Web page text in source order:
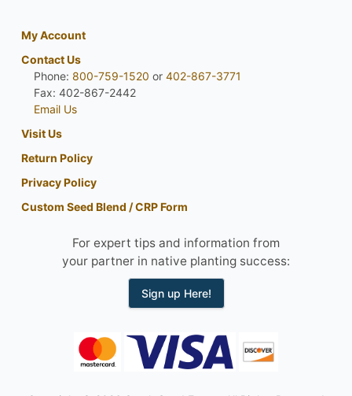
My Account
Contact Us
Phone: 800-759-1520 or 402-867-3771
Fax: 402-867-2442
Email Us
Visit Us
Return Policy
Privacy Policy
Custom Seed Blend / CRP Form
For expert tips and information from
your partner in native planting success:
Sign up Here!